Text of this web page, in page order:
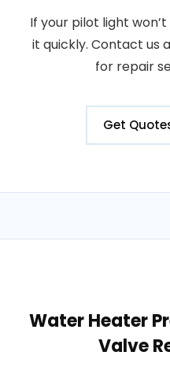
If your pilot light
it quickly. Contact us
for repair
Get
Water Heater
Valve